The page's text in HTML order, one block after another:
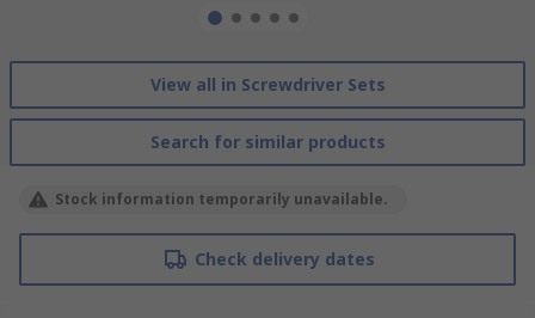
View all in Screwdriver Sets
Search for similar products
Stock information temporarily unavailable.
Check delivery dates